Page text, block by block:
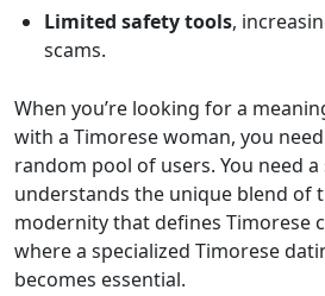
Limited safety tools,
scams.
When you’re looking for a
with a Timorese woman, you
random pool of users. You need
understands the unique blend of
modernity that defines Timorese
where a specialized Timorese
becomes essential.